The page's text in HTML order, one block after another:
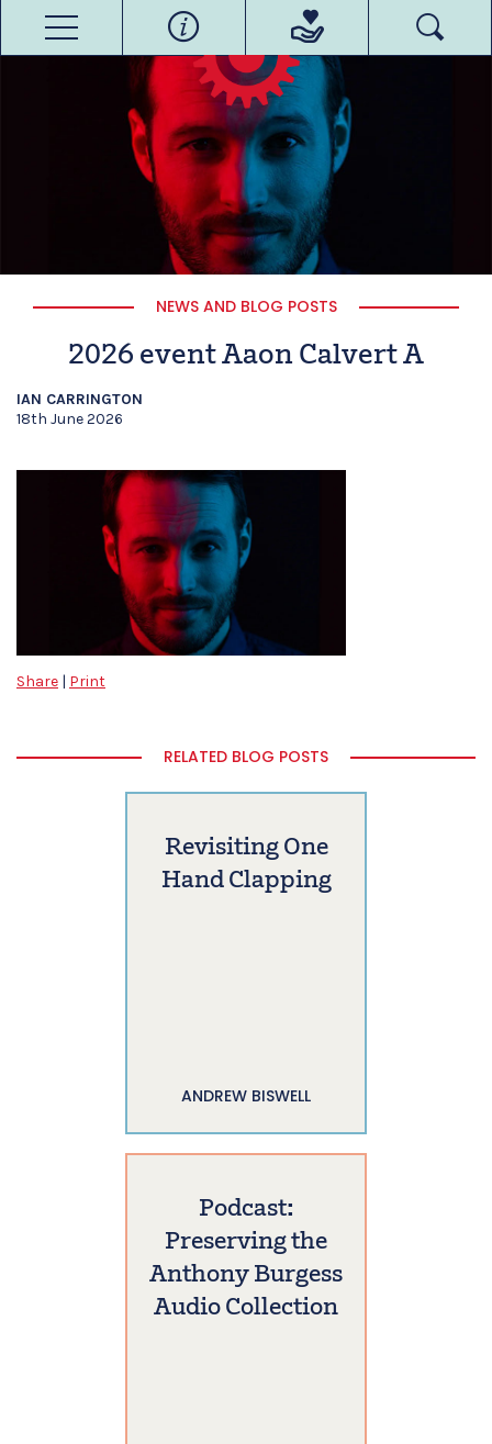
NEWS AND BLOG POSTS
2026 event Aaon Calvert A
IAN CARRINGTON
18th June 2026
Share | Print
RELATED BLOG POSTS
Revisiting One
Hand Clapping
ANDREW BISWELL
Podcast:
Preserving the
Anthony Burgess
Audio Collection